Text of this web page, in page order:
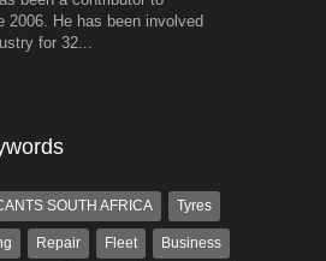
2006. He has been involved
for 32...
SOUTH AFRICA Tyres
Repair Fleet Business